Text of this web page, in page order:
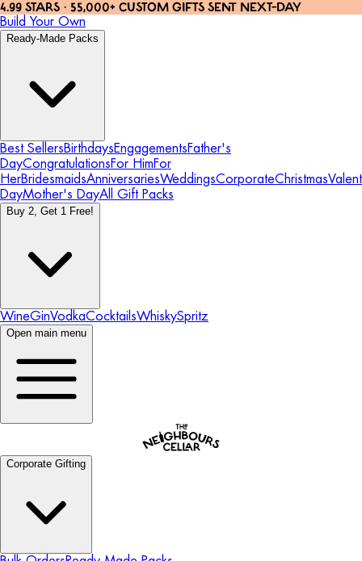
4.99 STARS · 55,000+ CUSTOM GIFTS SENT NEXT-DAY
Build Your Own
Ready-Made Packs
Best SellersBirthdaysEngagementsFather's
DayCongratulationsFor HimFor
HerBridesmaidsAnniversariesWeddingsCorporateChristmas
DayMother's DayAll Gift Packs
Buy 2, Get 1 Free!
WineGinVodkaCocktailsWhiskySpritz
Open main menu
Corporate Gifting